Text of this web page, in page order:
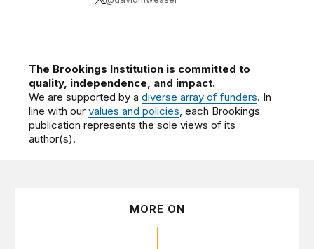
The Brookings Institution is committed to
quality, independence, and impact.
We are supported by adiverse array of funders. In
line with ourvalues and policies , each Brookings
publication represents the sole views of its
author(s).
MORE ON